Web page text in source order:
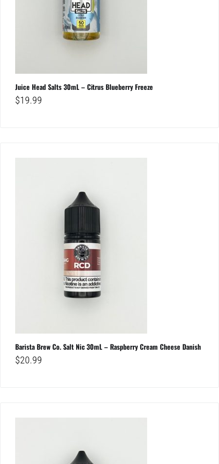
Juice Head Salts 30mL – Citrus Blueberry Freeze
$19.99
Barista Brew Co. Salt Nic 30mL – Raspberry Cream Cheese Danish
$20.99